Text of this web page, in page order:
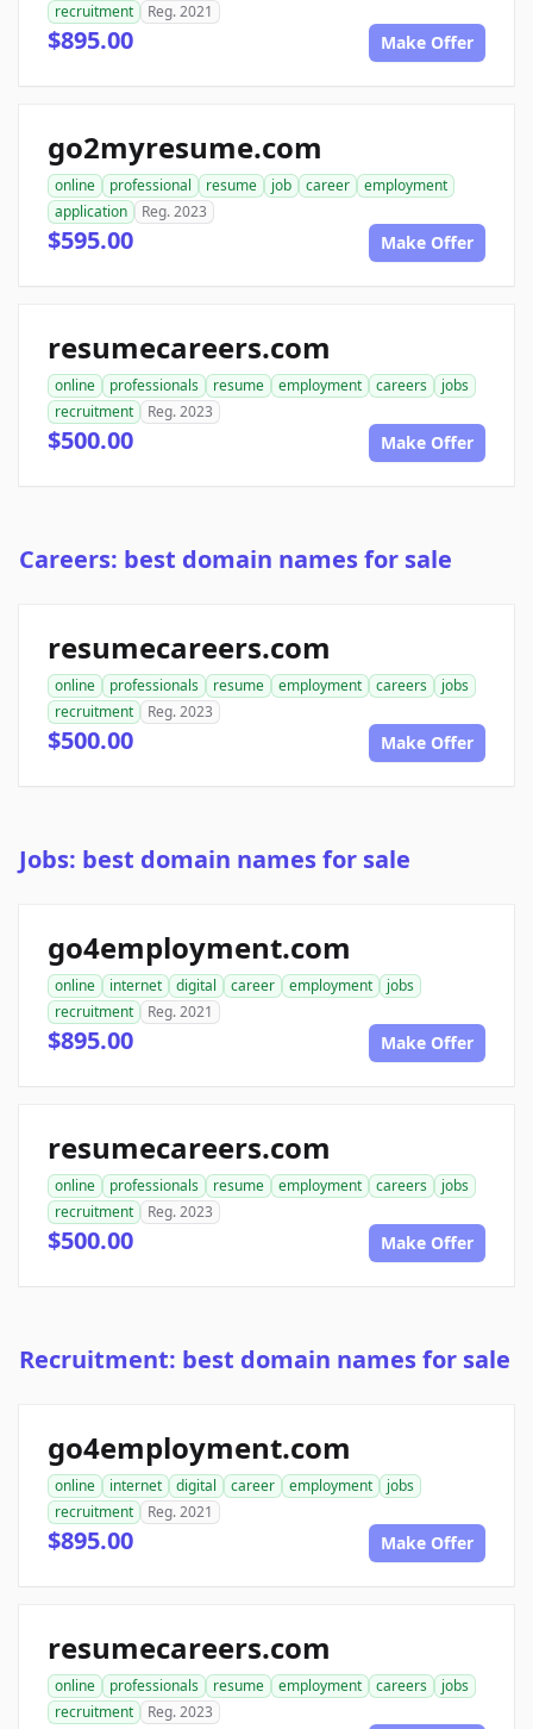
recruitment
Reg. 2021
$895.00 Make Offer
go2myresume.com
online professional resume job career
employment
application
Reg. 2023
$595.00 Make Offer
resumecareers.com
online professionals resume employment careers
jobs
recruitment
Reg. 2023
$500.00 Make Offer
Careers: best domain names for sale
resumecareers.com
online professionals resume employment careers
jobs
recruitment
Reg. 2023
$500.00 Make Offer
Jobs: best domain names for sale
go4employment.com
online internet digital career employment
jobs
recruitment
Reg. 2021
$895.00 Make Offer
resumecareers.com
online professionals resume employment careers
jobs
recruitment
Reg. 2023
$500.00 Make Offer
Recruitment: best domain names for sale
go4employment.com
online internet digital career employment
jobs
recruitment
Reg. 2021
$895.00 Make Offer
resumecareers.com
online professionals resume employment careers
jobs
recruitment
Reg. 2023